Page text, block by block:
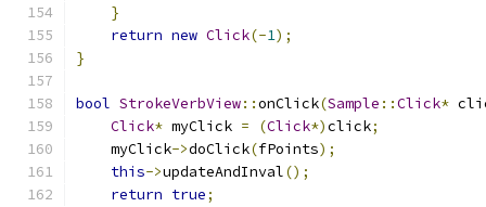
}
return new Click(-1);
}
bool StrokeVerbView::onClick(Sample ::Click*
Click* myClick = (Click*)click;
    myClick
->doClick(fPoints);
this->updateAndInval();
return true;